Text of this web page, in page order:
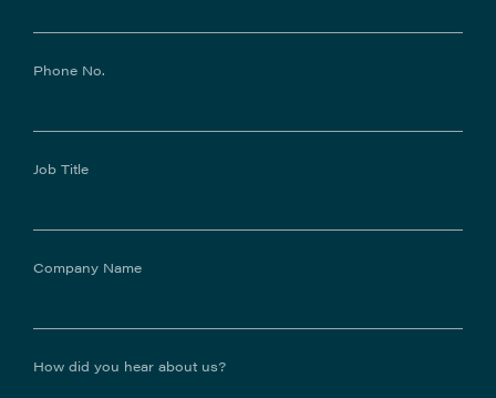
Phone No.
Job Title
Company Name
How did you hear about us?